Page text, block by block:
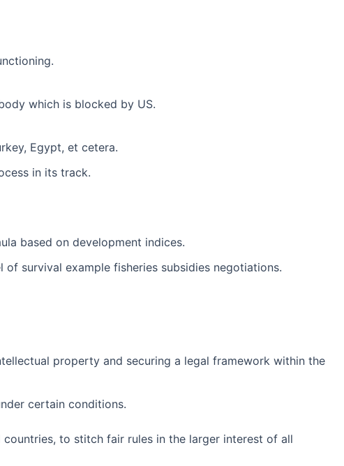
which is blocked by US.
Egypt, et cetera.
in its track.
based on development indices.
survival example fisheries subsidies negotiations.
property and securing a legal framework within the
certain conditions.
to stitch fair rules in the larger interest of all